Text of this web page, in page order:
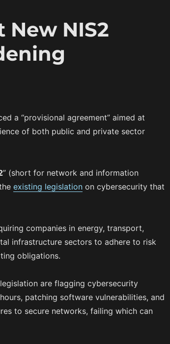
New NIS2
a “provisional agreement” aimed at
of both public and private sector
” (short for network and information
existing legislationon cybersecurity that
companies in energy, transport,
infrastructure sectors to adhere to risk
obligations.
are flagging cybersecurity
patching software vulnerabilities, and
to secure networks, failing which can